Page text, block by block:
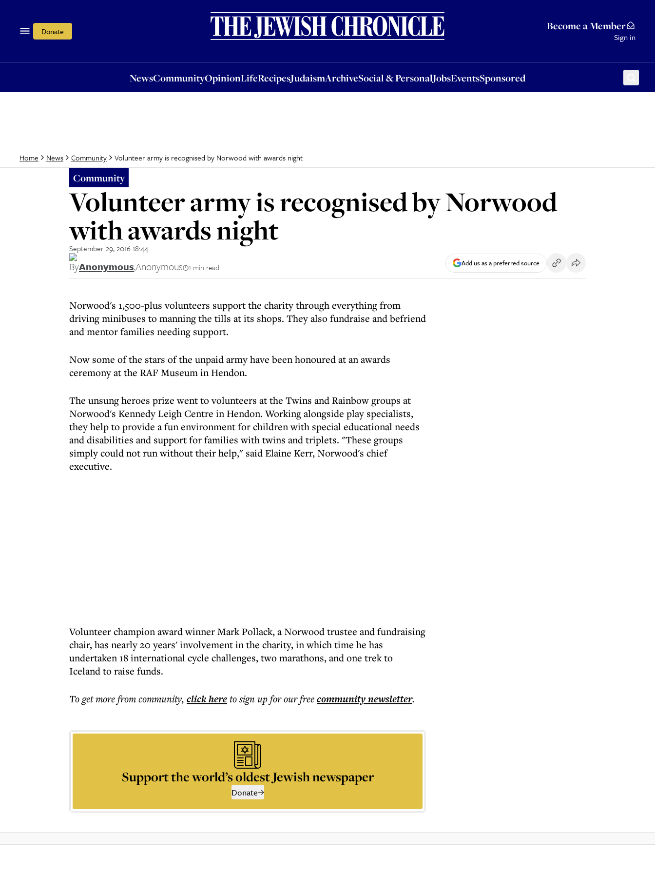
Donate Become a Member
Sign in
NewsCommunityOpinionLifeRecipesJudaismArchiveSocial & PersonalJobsEventsSponsored
OpinionLifeRecipesJudaismArchiveSocial & PersonalJobsEventsSponsored
Home News Community Volunteer army is recognised by Norwood with awards night
Community
Volunteer army is recognised by Norwood
with awards night
September 29, 2016 18:44
ByAnonymous,Anonymous 1 min read Add us as a preferred source
Norwood's 1,500-plus volunteers support the charity through everything from
driving minibuses to manning the tills at its shops. They also fundraise and befriend
and mentor families needing support.
Now some of the stars of the unpaid army have been honoured at an awards
ceremony at the RAF Museum in Hendon.
The unsung heroes prize went to volunteers at the Twins and Rainbow groups at
Norwood's Kennedy Leigh Centre in Hendon. Working alongside play specialists,
they help to provide a fun environment for children with special educational needs
and disabilities and support for families with twins and triplets. "These groups
simply could not run without their help," said Elaine Kerr, Norwood's chief
executive.
Volunteer champion award winner Mark Pollack, a Norwood trustee and fundraising
chair, has nearly 20 years' involvement in the charity, in which time he has
undertaken 18 international cycle challenges, two marathons, and one trek to
Iceland to raise funds.
To get morefrom community, click hereto sign up for our freecommunitynewsletter.
Support the world’s oldest Jewish newspaper
Donate